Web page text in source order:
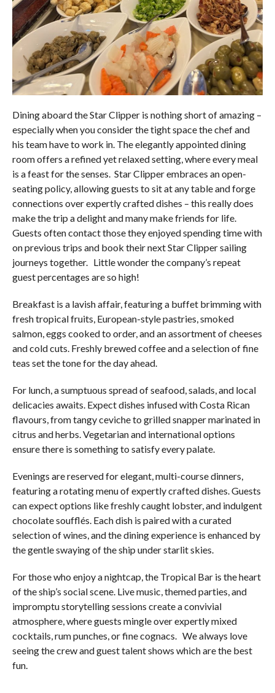
Dining aboard the Star Clipper is nothing short of amazing –
especially when you consider the tight space the chef and
his team have to work in. The elegantly appointed dining
room offers a refined yet relaxed setting, where every meal
is a feast for the senses. Star Clipper embraces an open-
seating policy, allowing guests to sit at any table and forge
connections over expertly crafted dishes – this really does
make the trip a delight and many make friends for life.
Guests often contact those they enjoyed spending time with
on previous trips and book their next Star Clipper sailing
journeys together. Little wonder the company’s repeat
guest percentages are so high!
Breakfast is a lavish affair, featuring a buffet brimming with
fresh tropical fruits, European-style pastries, smoked
salmon, eggs cooked to order, and an assortment of cheeses
and cold cuts. Freshly brewed coffee and a selection of fine
teas set the tone for the day ahead.
For lunch, a sumptuous spread of seafood, salads, and local
delicacies awaits. Expect dishes infused with Costa Rican
flavours, from tangy ceviche to grilled snapper marinated in
citrus and herbs. Vegetarian and international options
ensure there is something to satisfy every palate.
Evenings are reserved for elegant, multi-course dinners,
featuring a rotating menu of expertly crafted dishes. Guests
can expect options like freshly caught lobster, and indulgent
chocolate soufflés. Each dish is paired with a curated
selection of wines, and the dining experience is enhanced by
the gentle swaying of the ship under starlit skies.
For those who enjoy a nightcap, the Tropical Bar is the heart
of the ship’s social scene. Live music, themed parties, and
impromptu storytelling sessions create a convivial
atmosphere, where guests mingle over expertly mixed
cocktails, rum punches, or fine cognacs. We always love
seeing the crew and guest talent shows which are the best
fun.